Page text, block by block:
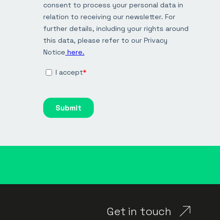
Get in touch